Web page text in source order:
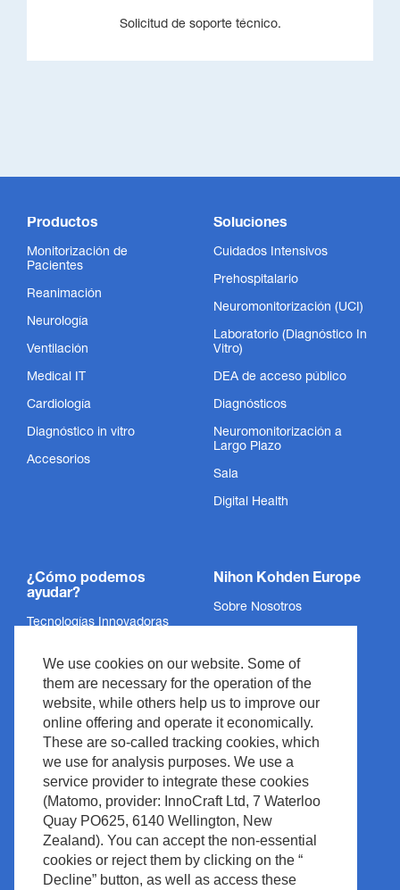
We use cookies on our website. Some of
them are necessary for the operation of the
website, while others help us to improve our
online offering and operate it economically.
These are so-called tracking cookies, which
we use for analysis purposes. We use a
service provider to integrate these cookies
(Matomo, provider: InnoCraft Ltd, 7 Waterloo
Quay PO625, 6140 Wellington, New
Zealand). You can accept the non-essential
cookies or reject them by clicking on the “
Decline” button, as well as access these
Solicitud de soporte técnico.
Productos
Monitorización de
Pacientes
Reanimación
Neurología
Ventilación
Medical IT
Cardiología
Diagnóstico in vitro
Accesorios
Soluciones
Cuidados Intensivos
Prehospitalario
Neuromonitorización (UCI)
Laboratorio (Diagnóstico In
Vitro)
DEA de acceso público
Diagnósticos
Neuromonitorización a
Largo Plazo
Sala
Digital Health
¿Cómo podemos
ayudar?
Tecnologías Innovadoras
Soporte
Noticias y Eventos
Descargas
Contacto
Nihon Kohden Europe
Sobre Nosotros
Aviso Legal
Legal y Cumplimiento
Derechos de Autor
Política del Sitio
Waste Management